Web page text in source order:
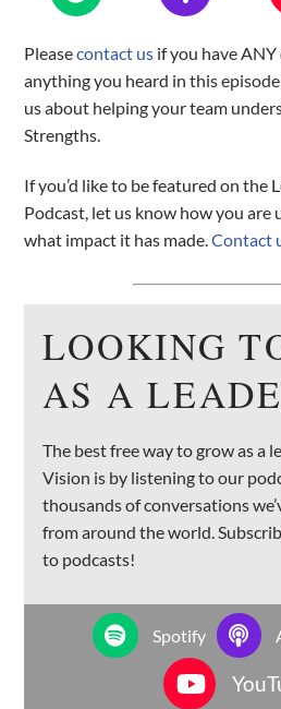
Pleasecontact us if you have
anything you heard in this
us about helping your team
Strengths.
If you’d like to be featured on the
Podcast, let us know how you are
what impact it has made.Contact
LOOKING
AS A
The best free way to grow as a
Vision is by listening to our
thousands of conversations
from around the world.
to podcasts!
Spotify